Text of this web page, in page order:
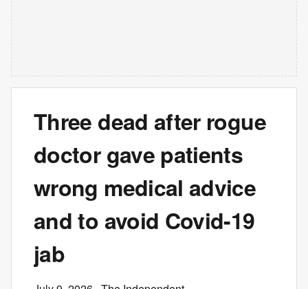
Three dead after rogue
doctor gave patients
wrong medical advice
and to avoid Covid-19
jab